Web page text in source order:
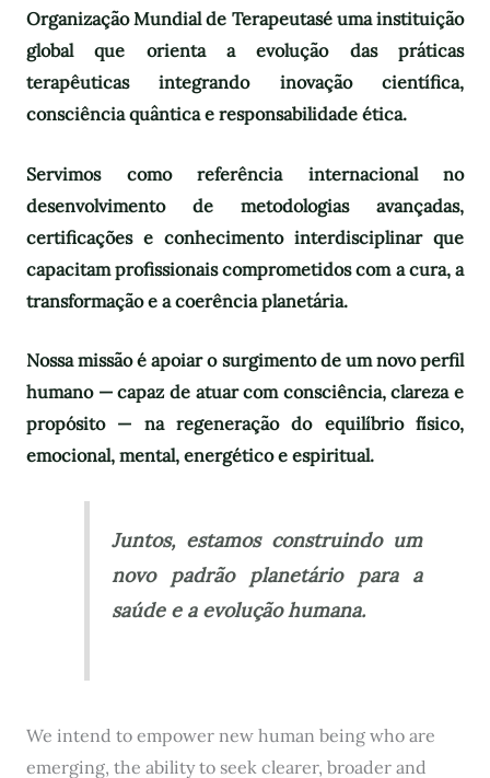
Organização Mundial de Terapeutasé uma instituição
global que orienta a evolução das práticas
terapêuticas integrando inovação científica,
consciência quântica e responsabilidade ética.
Servimos como referência internacional no
desenvolvimento de metodologias avançadas,
certificações e conhecimento interdisciplinar que
capacitam profissionais comprometidos com a cura, a
transformação e a coerência planetária.
Nossa missão é apoiar o surgimento de um novo perfil
humano — capaz de atuar com consciência, clareza e
propósito — na regeneração do equilíbrio físico,
emocional, mental, energético e espiritual.
Juntos, estamos construindo um
novo padrão planetário para a
saúde e a evolução humana.
We intend to empower new human being who are
emerging, the ability to seek clearer, broader and